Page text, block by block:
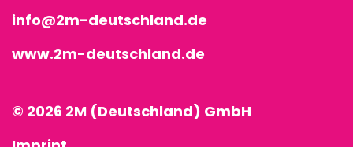
info@2m-deutschland.de
www.2m-deutschland.de
© 2026 2M (Deutschland) GmbH